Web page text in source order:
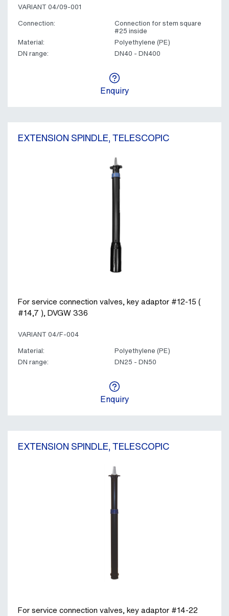
VARIANT 04/09-001
Connection:
Connection for stem square
#25 inside
Material:
Polyethylene (PE)
DN range:
DN40 - DN400
Enquiry
EXTENSION SPINDLE, TELESCOPIC
For service connection valves, key adaptor #12-15 (
#14,7 ), DVGW 336
VARIANT 04/F-004
Material:
Polyethylene (PE)
DN range:
DN25 - DN50
Enquiry
EXTENSION SPINDLE, TELESCOPIC
For service connection valves, key adaptor #14-22